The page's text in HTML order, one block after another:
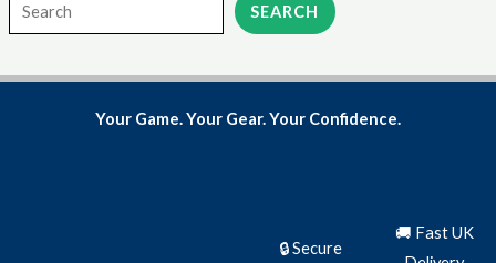
SEARCH
Your Game. Your Gear. Your Confidence.
🔒 Secure
🚚 Fast UK